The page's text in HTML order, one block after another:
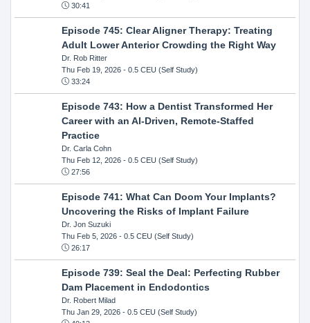
30:41
Episode 745: Clear Aligner Therapy: Treating
Adult Lower Anterior Crowding the Right Way
Dr. Rob Ritter
Thu Feb 19, 2026- 0.5 CEU (Self Study)
33:24
Episode 743: How a Dentist Transformed Her
Career with an AI-Driven, Remote-Staffed
Practice
Dr. Carla Cohn
Thu Feb 12, 2026- 0.5 CEU (Self Study)
27:56
Episode 741: What Can Doom Your Implants?
Uncovering the Risks of Implant Failure
Dr. Jon Suzuki
Thu Feb 5, 2026- 0.5 CEU (Self Study)
26:17
Episode 739: Seal the Deal: Perfecting Rubber
Dam Placement in Endodontics
Dr. Robert Milad
Thu Jan 29, 2026- 0.5 CEU (Self Study)